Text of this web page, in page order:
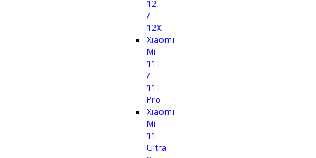
12
/
12X
Xiaomi
Mi
11T
/
11T
Pro
Xiaomi
Mi
11
Ultra